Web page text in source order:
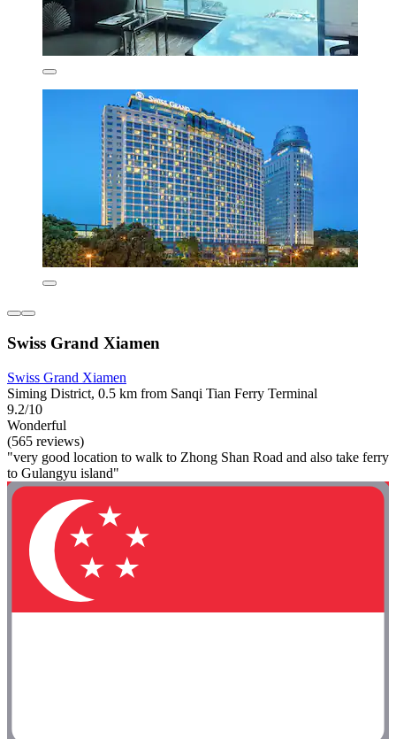
Swiss Grand Xiamen
Swiss Grand Xiamen
Siming District, 0.5 km from Sanqi Tian Ferry Terminal
9.2/10
Wonderful
(565 reviews)
"very good location to walk to Zhong Shan Road and also take ferry
to Gulangyu island"